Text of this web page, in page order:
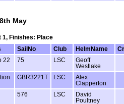
May
1, Finishes: Place
SailNo Club HelmName
22 75 LSC
Geoff
Westlake
GBR3221T LSC
Alex
Clapperton
576 LSC
David
Poultney